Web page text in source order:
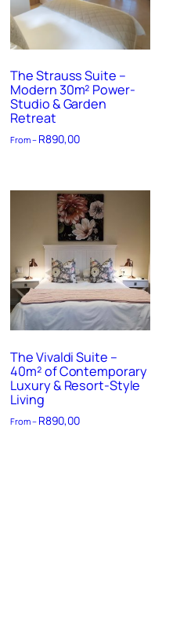
The Strauss Suite –
Modern 30m² Power-
Studio & Garden
Retreat
From – R890,00
The Vivaldi Suite –
40m² of Contemporary
Luxury & Resort-Style
Living
From – R890,00